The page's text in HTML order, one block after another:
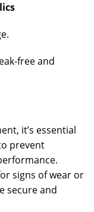
free and
it’s essential
prevent
signs of wear or
secure and